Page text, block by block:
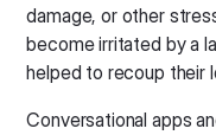
damage, or other
become irritated by a
helped to recoup their
Conversational apps